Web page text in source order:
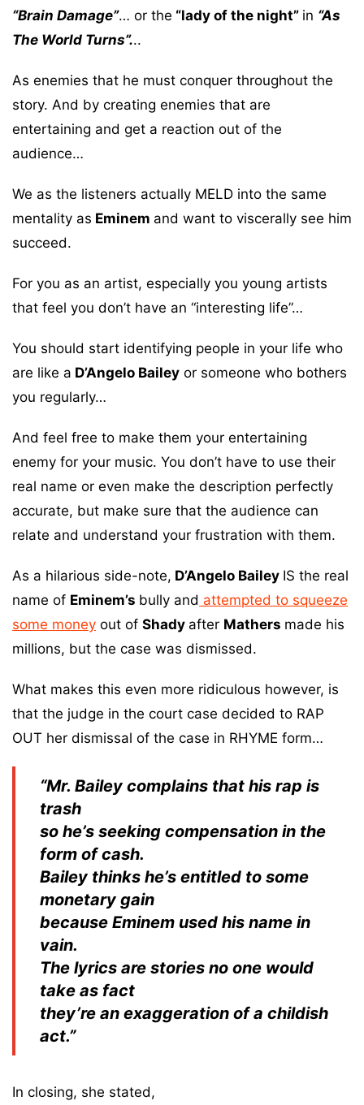
“Brain Damage”… or the “lady of the night” in “As
The World Turns”...
As enemies that he must conquer throughout the
story. And by creating enemies that are
entertaining and get a reaction out of the
audience…
We as the listeners actually MELD into the same
mentality as Eminem and want to viscerally see him
succeed.
For you as an artist, especially you young artists
that feel you don’t have an “interesting life”…
You should start identifying people in your life who
are like a D’Angelo Bailey or someone who bothers
you regularly…
And feel free to make them your entertaining
enemy for your music. You don’t have to use their
real name or even make the description perfectly
accurate, but make sure that the audience can
relate and understand your frustration with them.
As a hilarious side-note, D’Angelo Bailey IS the real
name of Eminem’s bully and attempted to squeeze
some money out of Shady after Mathers made his
millions, but the case was dismissed.
What makes this even more ridiculous however, is
that the judge in the court case decided to RAP
OUT her dismissal of the case in RHYME form…
“Mr. Bailey complains that his rap is
trash
so he’s seeking compensation in the
form of cash.
Bailey thinks he’s entitled to some
monetary gain
because Eminem used his name in
vain.
The lyrics are stories no one would
take as fact
they’re an exaggeration of a childish
act.”
In closing, she stated,